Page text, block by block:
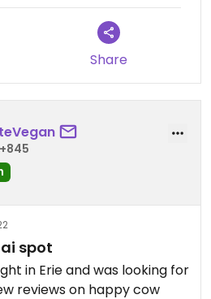
Share
spot
in Erie and was looking for
reviews on happy cow